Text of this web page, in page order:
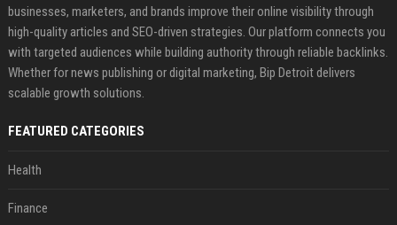
businesses, marketers, and brands improve their online visibility through
high-quality articles and SEO-driven strategies. Our platform connects you
with targeted audiences while building authority through reliable backlinks.
Whether for news publishing or digital marketing, Bip Detroit delivers
scalable growth solutions.
FEATURED CATEGORIES
Health
Finance